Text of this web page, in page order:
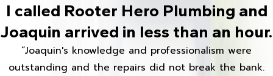
I called Rooter Hero Plumbing and
Joaquin arrived in less than an hour.
“Joaquin's knowledge and professionalism were
outstanding and the repairs did not break the bank.